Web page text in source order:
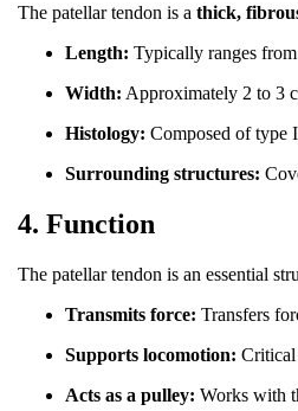
The patellar tendon is athick,
Length: Typically ranges
Width: Approximately 2 to 3
Histology: Composed of type
Surrounding structures:
4. Function
The patellar tendon is an essential
Transmits force: Transfers
Supports locomotion: Critical
Acts as a pulley: Works with